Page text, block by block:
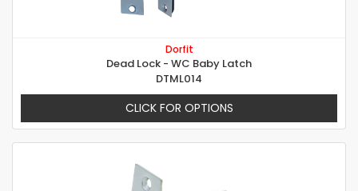
Dorfit
Dead Lock - WC Baby Latch
DTML014
CLICK FOR OPTIONS